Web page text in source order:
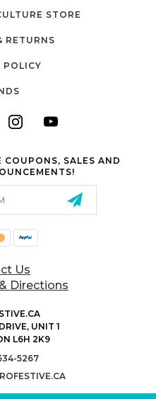
STORE
RETURNS
POLICY
COUPONS, SALES AND
Us
Directions
UNIT 1
L6H 2K9
5267